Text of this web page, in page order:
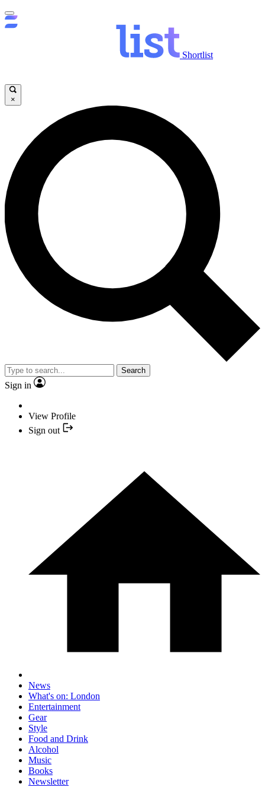
Shortlist
×
Search
Sign in
View Profile
Sign out
News
What's on: London
Entertainment
Gear
Style
Food and Drink
Alcohol
Music
Books
Newsletter